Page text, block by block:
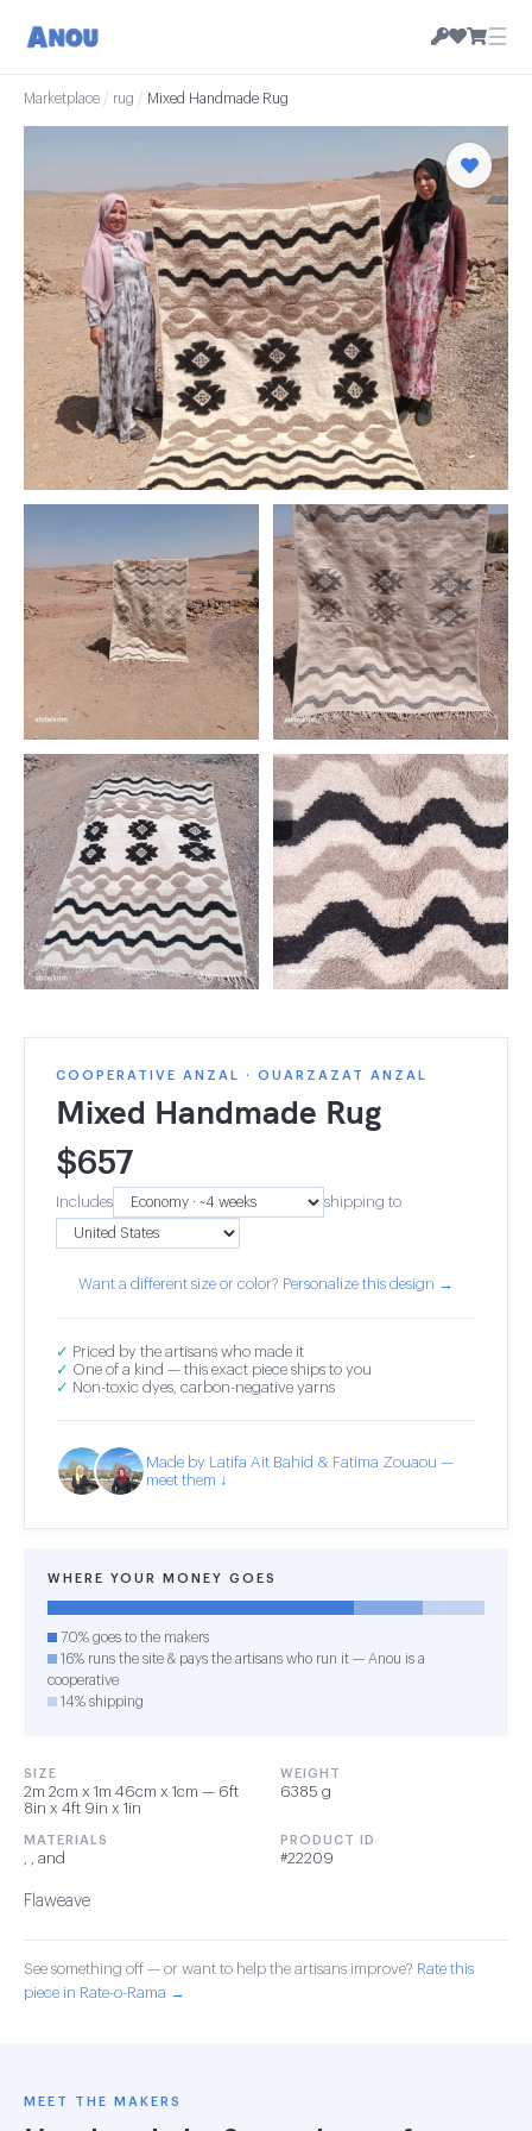
☰
Marketplace / rug / Mixed Handmade Rug
COOPERATIVE ANZAL · OUARZAZAT ANZAL
Mixed Handmade Rug
$657
Includes shipping to
Want a different size or color? Personalize this design →
✓ Priced by the artisans who made it
✓ One of a kind — this exact piece ships to you
✓ Non-toxic dyes, carbon-negative yarns
Made by Latifa Ait Bahid & Fatima Zouaou —
meet them ↓
WHERE YOUR MONEY GOES
70% goes to the makers
16% runs the site & pays the artisans who run it — Anou is a
cooperative
14% shipping
SIZE
2m 2cm x 1m 46cm x 1cm — 6ft
8in x 4ft 9in x 1in
WEIGHT
6385 g
MATERIALS
, , and
PRODUCT ID
#22209
Flaweave
See something off — or want to help the artisans improve? Rate this
piece in Rate-o-Rama →
MEET THE MAKERS